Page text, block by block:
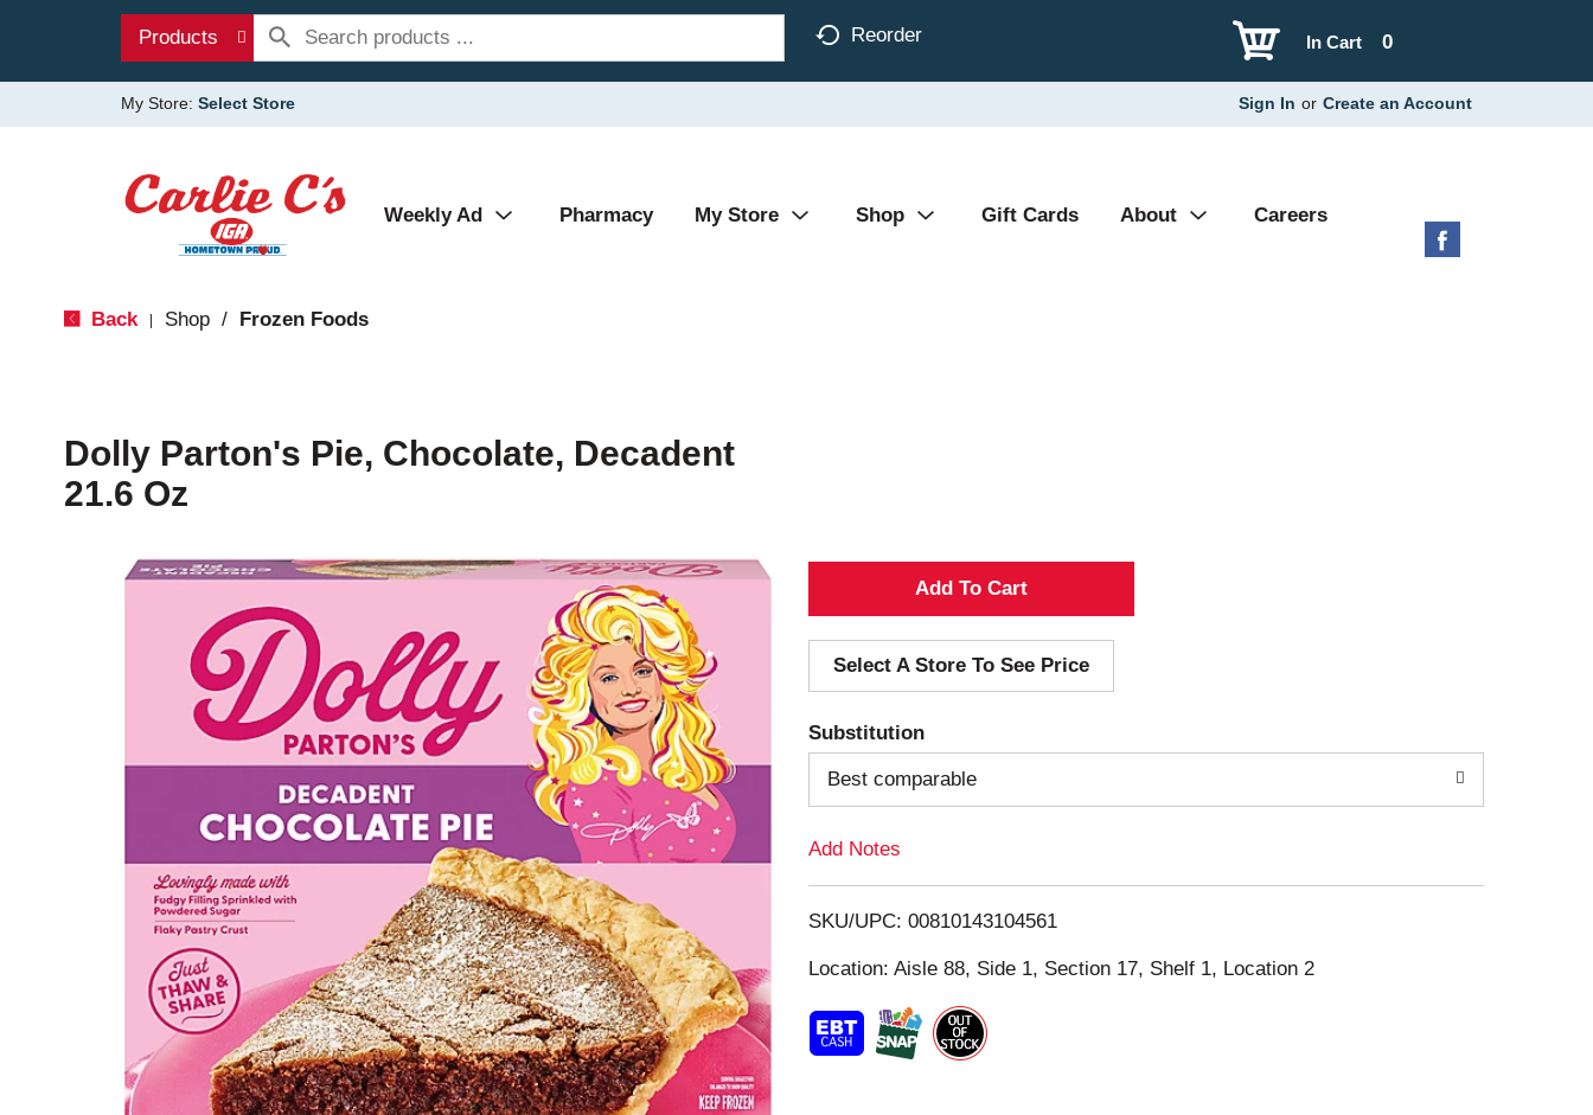
Products Reorder 0
In Cart
My Store: Select Store Sign In or Create an Account
Weekly Ad Pharmacy My Store Shop Gift Cards About Careers
Back Shop / Frozen Foods
Dolly Parton's Pie, Chocolate, Decadent
21.6 Oz
A
d
d
T
o
i
s
t
Select A Store To See Price
Substitution
Best comparable
Add Notes
SKU/UPC: 00810143104561
Location: Aisle 88, Side 1, Section 17, Shelf 1, Location 2